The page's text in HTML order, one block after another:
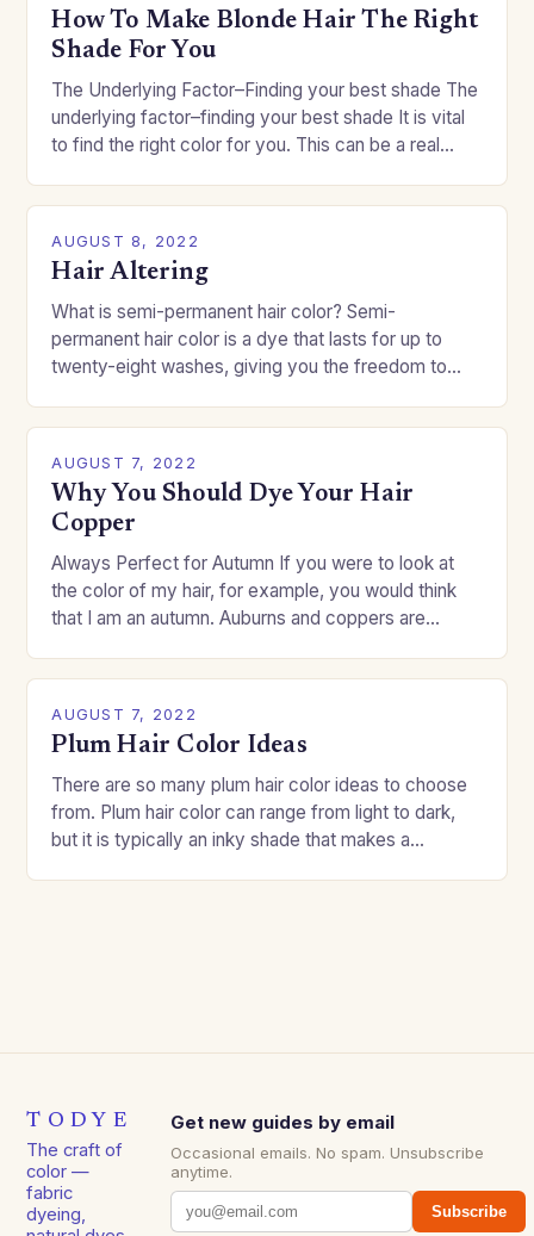
How To Make Blonde Hair The Right
Shade For You
The Underlying Factor–Finding your best shade The
underlying factor–finding your best shade It is vital
to find the right color for you. This can be a real
AUGUST 8, 2022
Hair Altering
What is semi-permanent hair color? Semi-
permanent hair color is a dye that lasts for up to
twenty-eight washes, giving you the freedom to
AUGUST 7, 2022
Why You Should Dye Your Hair
Copper
Always Perfect for Autumn If you were to look at
the color of my hair, for example, you would think
that I am an autumn. Auburns and coppers are
AUGUST 7, 2022
Plum Hair Color Ideas
There are so many plum hair color ideas to choose
from. Plum hair color can range from light to dark,
but it is typically an inky shade that makes a…
TODYE
The craft of
color —
fabric
dyeing,
Get new guides by email
Occasional emails. No spam. Unsubscribe
anytime.
Subscribe